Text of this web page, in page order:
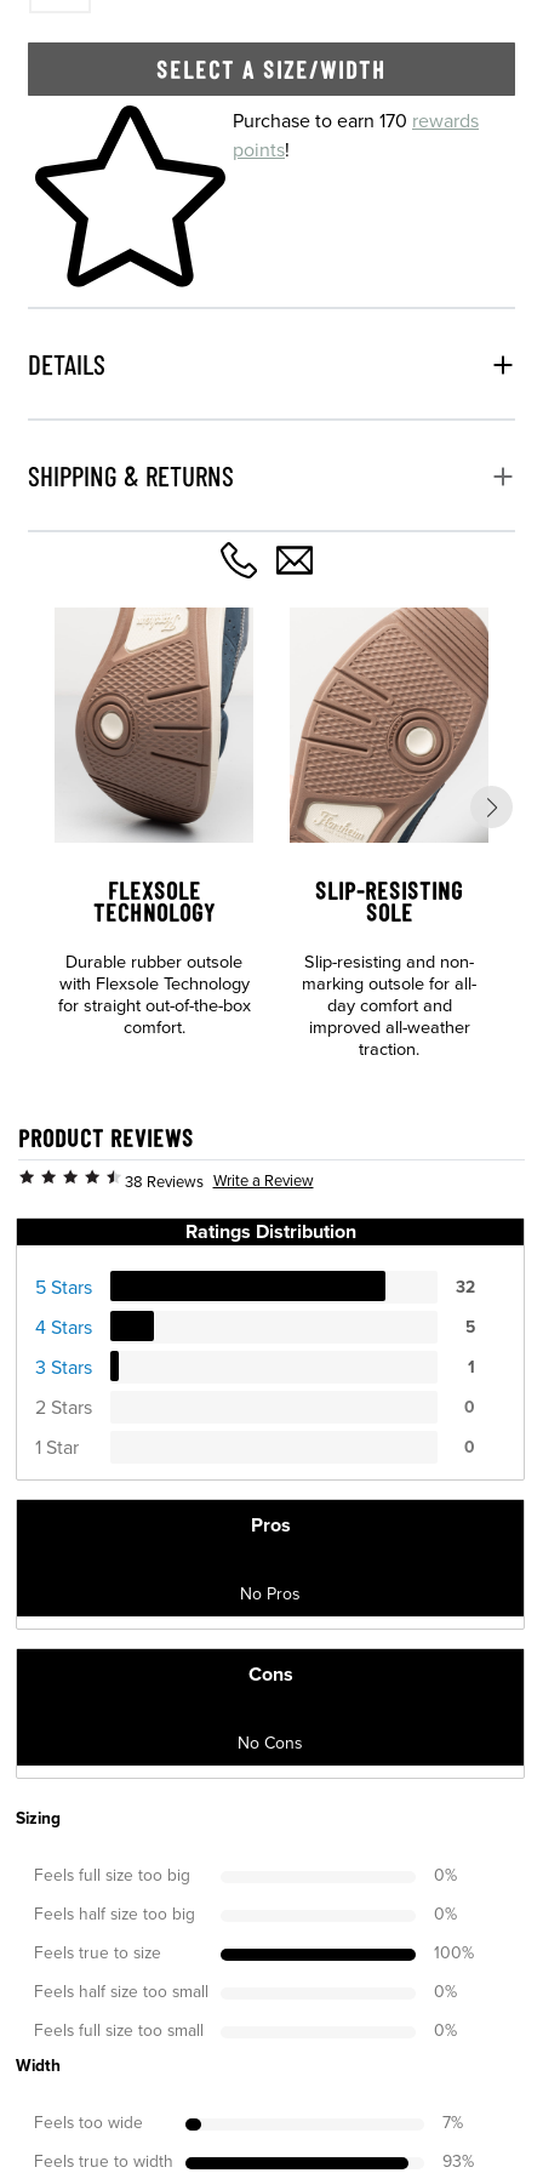
SELECT A SIZE/WIDTH
Skip to your shopping cartPurchase to earn 170 rewards
points!
DETAILS
SHIPPING & RETURNS
FLEXSOLE
TECHNOLOGY
Durable rubber outsole
with Flexsole Technology
for straight out-of-the-box
comfort.
SLIP-RESISTING
SOLE
Slip-resisting and non-
marking outsole for all-
day comfort and
improved all-weather
traction.
PRODUCT REVIEWS
38 Reviews Write a Review
Ratings Distribution
5 Stars 32
4 Stars 5
3 Stars 1
2 Stars 0
1 Star 0
Pros
No Pros
Cons
No Cons
Sizing
Feels full size too big 0%
Feels half size too big 0%
Feels true to size 100%
Feels half size too small 0%
Feels full size too small 0%
Width
Feels too wide 7%
Feels true to width 93%